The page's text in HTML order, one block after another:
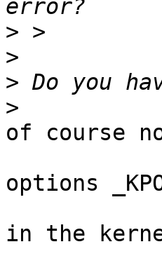
>
>
>
>
of course
options
in the